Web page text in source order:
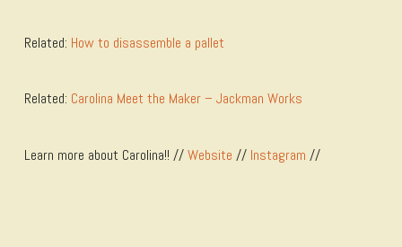
Related: How to disassemble a pallet
Related: Carolina Meet the Maker – Jackman Works
Learn more about Carolina!! //Website // Instagram //